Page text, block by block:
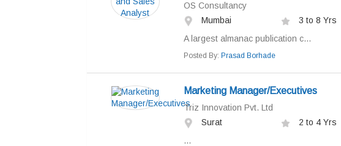
OS Consultancy
Mumbai
3 to 8 Yrs
A largest almanac publication c...
Posted By: Prasad Borhade
Marketing Manager/Executives
Triz Innovation Pvt. Ltd
Surat
2 to 4 Yrs
...